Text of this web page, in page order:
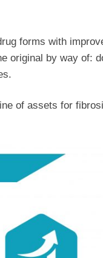
forms with
original by way of:
of assets for